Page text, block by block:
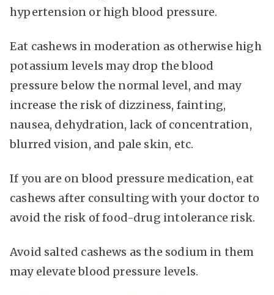
hypertension or high blood pressure.
Eat cashews in moderation as otherwise high
potassium levels may drop the blood
pressure below the normal level, and may
increase the risk of dizziness, fainting,
nausea, dehydration, lack of concentration,
blurred vision, and pale skin, etc.
If you are on blood pressure medication, eat
cashews after consulting with your doctor to
avoid the risk of food-drug intolerance risk.
Avoid salted cashews as the sodium in them
may elevate blood pressure levels.